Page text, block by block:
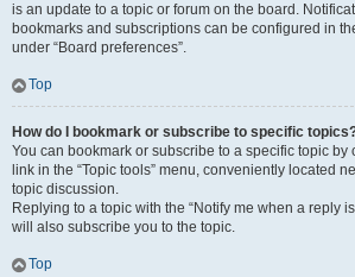
is an update to a topic or forum on the board.
bookmarks and subscriptions can be configured in
under “Board preferences”.
Top
How do I bookmark or subscribe to specific
You can bookmark or subscribe to a specific topic by
link in the “Topic tools” menu, conveniently located
topic discussion.
Replying to a topic with the “Notify me when a reply
will also subscribe you to the topic.
Top